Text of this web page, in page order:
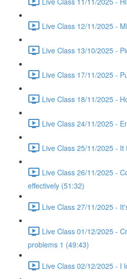
Live Class 12/11/2025 -
Live Class 13/10/2025 -
Live Class 17/11/2025 -
Live Class 18/11/2025 -
Live Class 24/11/2025 -
Live Class 25/11/2025 -
Live Class 26/11/2025 -
effectively (51:32)
Live Class 27/11/2025 -
Live Class 01/12/2025 -
problems 1 (49:43)
Live Class 02/12/2025 - I